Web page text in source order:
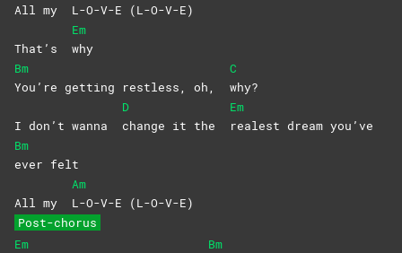
All my L-O-V-E
(L-O-V-E)
That’s
Em
why
Bm
You’re getting restless, oh,
C
why?
I don’t wanna
D
change it the
Em
realest dream you’ve
Bm
ever felt
All my
Am
L-O-V-E
(L-O-V-E)
Post-chorus
Em
Bm